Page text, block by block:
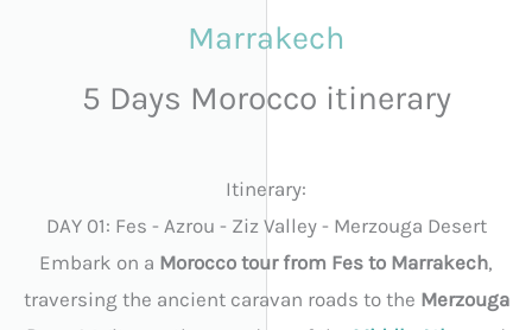
Marrakech
5 Days Morocco itinerary
Itinerary:
DAY 01: Fes - Azrou - Ziz Valley - Merzouga Desert
Embark on a Morocco tour from Fes to Marrakech,
traversing the ancient caravan roads to the Merzouga